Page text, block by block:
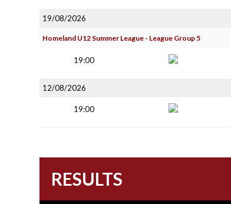
19/08/2026
Homeland U12 Summer League - League Group 5
19:00
12/08/2026
19:00
RESULTS